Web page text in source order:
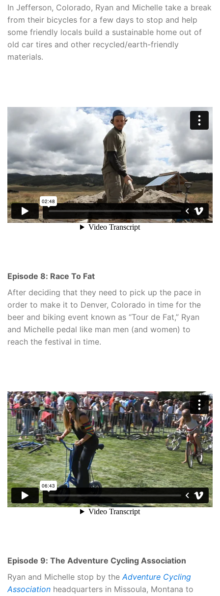
In Jefferson, Colorado, Ryan and Michelle take a break
from their bicycles for a few days to stop and help
some friendly locals build a sustainable home out of
old car tires and other recycled/earth-friendly
materials.
Episode 8: Race To Fat
After deciding that they need to pick up the pace in
order to make it to Denver, Colorado in time for the
beer and biking event known as “Tour de Fat,” Ryan
and Michelle pedal like man men (and women) to
reach the festival in time.
Episode 9: The Adventure Cycling Association
Ryan and Michelle stop by theAdventure Cycling
Association headquarters in Missoula, Montana to